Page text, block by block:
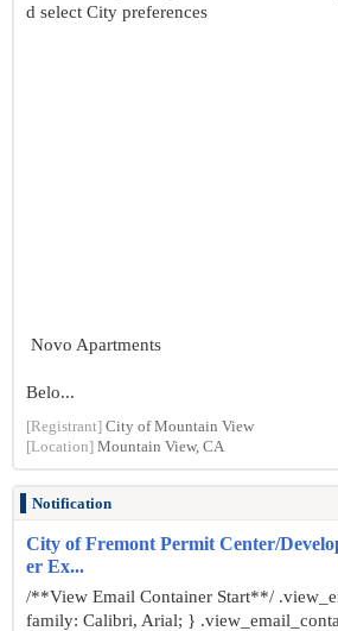
d select City preferences
Novo Apartments
Belo...
[Registrant] City of Mountain View
[Location] Mountain View, CA
Notification
City of Fremont Permit Center/
er Ex...
/**View Email Container Start**/
family: Calibri, Arial; }